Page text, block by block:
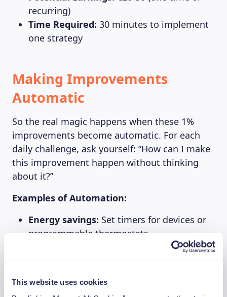
This website uses cookies
recurring)
Time Required: 30 minutes to implement
one strategy
Making Improvements
Automatic
So the real magic happens when these 1%
improvements become automatic. For each
daily challenge, ask yourself: “How can I make
this improvement happen without thinking
about it?”
Examples of Automation:
Energy savings: Set timers for devices or
programmable thermostats
Schedule a monthly
reminders to review services quarterly